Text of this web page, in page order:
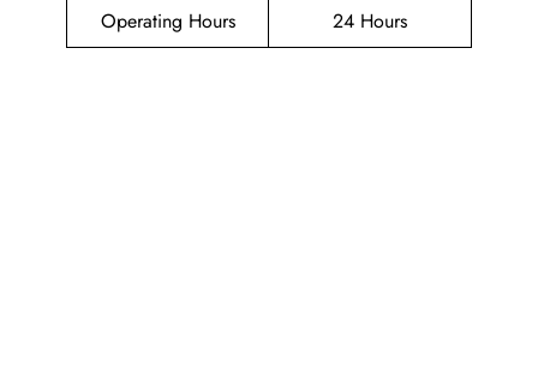
Operating Hours
24 Hours